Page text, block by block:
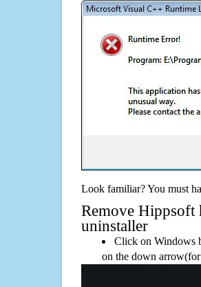
Look familiar? You must
Remove Hippsoft
uninstaller
Click on Windows
on the down